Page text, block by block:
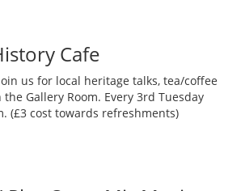
Cafe
us for local heritage talks, tea/coffee
Gallery Room. Every 3rd Tuesday
(£3 cost towards refreshments)